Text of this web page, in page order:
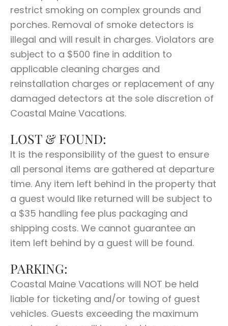
restrict smoking on complex grounds and
porches. Removal of smoke detectors is
illegal and will result in charges. Violators are
subject to a $500 fine in addition to
applicable cleaning charges and
reinstallation charges or replacement of any
damaged detectors at the sole discretion of
Coastal Maine Vacations.
LOST & FOUND:
It is the responsibility of the guest to ensure
all personal items are gathered at departure
time. Any item left behind in the property that
a guest would like returned will be subject to
a $35 handling fee plus packaging and
shipping costs. We cannot guarantee an
item left behind by a guest will be found.
PARKING:
Coastal Maine Vacations will NOT be held
liable for ticketing and/or towing of guest
vehicles. Guests exceeding the maximum